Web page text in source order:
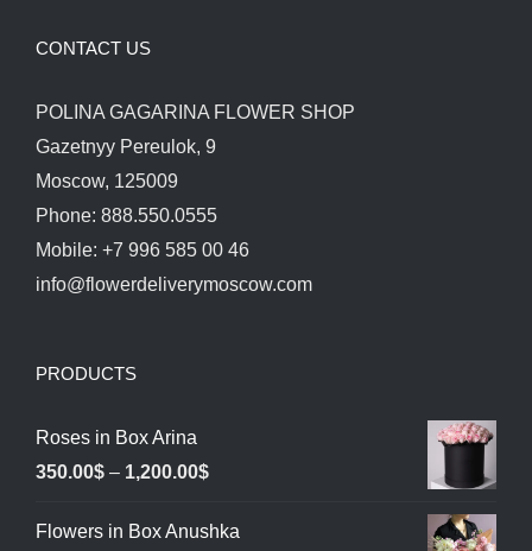
CONTACT US
POLINA GAGARINA FLOWER SHOP
Gazetnyy Pereulok, 9
Moscow, 125009
Phone: 888.550.0555
Mobile: +7 996 585 00 46
info@flowerdeliverymoscow.com
PRODUCTS
Roses in Box Arina
350.00$ – 1,200.00$Price
350.00$
Flowers in Box Anushka